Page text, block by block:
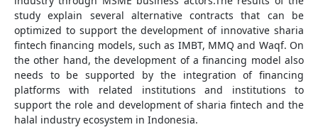
study explain several alternative contracts that can be
optimized to support the development of innovative sharia
fintech financing models, such as IMBT, MMQ and Waqf. On
the other hand, the development of a financing model also
needs to be supported by the integration of financing
platforms with related institutions and institutions to
support the role and development of sharia fintech and the
halal industry ecosystem in Indonesia.